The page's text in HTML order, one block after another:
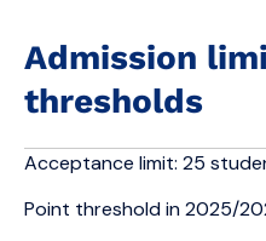
Admission
thresholds
Acceptance limit: 25
Point threshold in 2025/